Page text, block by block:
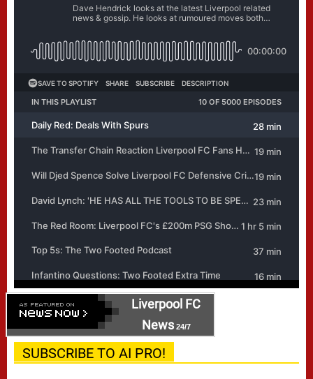
Liverpool FC
News24/7
SUBSCRIBE TO AI PRO!